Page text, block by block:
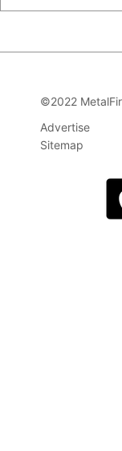
©2022
Advertise
Sitemap